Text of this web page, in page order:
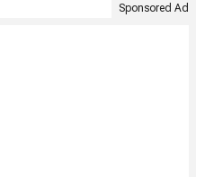
Sponsored Ad